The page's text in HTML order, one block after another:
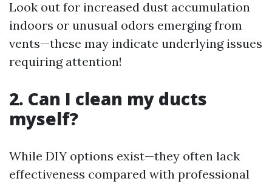
Look out for increased dust accumulation
indoors or unusual odors emerging from
vents—these may indicate underlying issues
requiring attention!
2. Can I clean my ducts
myself?
While DIY options exist—they often lack
effectiveness compared with professional